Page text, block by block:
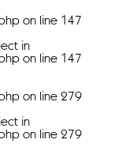
on line 147
in
on line 147
on line 279
in
on line 279